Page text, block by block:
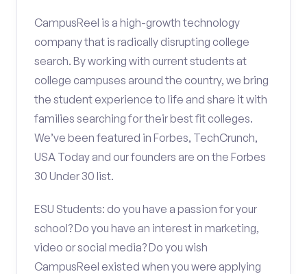
CampusReel is a high-growth technology
company that is radically disrupting college
search. By working with current students at
college campuses around the country, we bring
the student experience to life and share it with
families searching for their best fit colleges.
We’ve been featured in Forbes, TechCrunch,
USA Today and our founders are on the Forbes
30 Under 30 list.
ESU Students: do you have a passion for your
school? Do you have an interest in marketing,
video or social media? Do you wish
CampusReel existed when you were applying